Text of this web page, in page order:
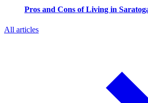
Pros and Cons of Living in
All articles